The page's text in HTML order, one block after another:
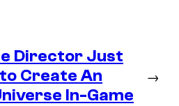
Director Just
Create An
In-Game
→